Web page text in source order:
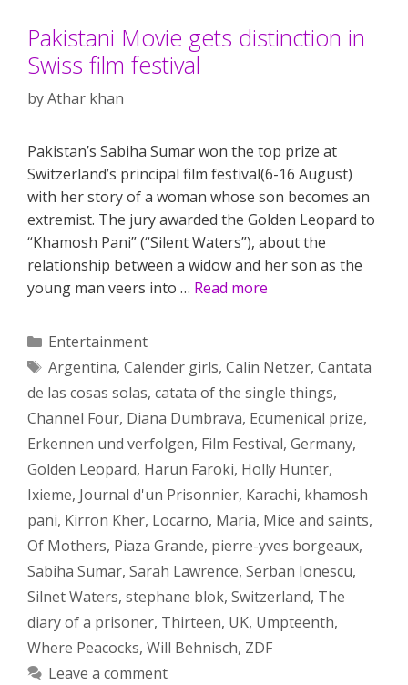
Pakistani Movie gets distinction in
Swiss film festival
byAthar khan
Pakistan’s Sabiha Sumar won the top prize at
Switzerland’s principal film festival(6-16 August)
with her story of a woman whose son becomes an
extremist. The jury awarded the Golden Leopard to
“Khamosh Pani” (“Silent Waters”), about the
relationship between a widow and her son as the
young man veers into … Read more
Categories
Entertainment
Tags
Argentina, Calender girls, Calin Netzer, Cantata
de las cosas solas, catata of the single things,
Channel Four, Diana Dumbrava, Ecumenical prize,
Erkennen und verfolgen, Film Festival, Germany,
Golden Leopard, Harun Faroki, Holly Hunter,
Ixieme, Journal d'un Prisonnier, Karachi, khamosh
pani, Kirron Kher, Locarno, Maria, Mice and saints,
Of Mothers, Piaza Grande, pierre-yves borgeaux,
Sabiha Sumar, Sarah Lawrence, Serban Ionescu,
Silnet Waters, stephane blok, Switzerland, The
diary of a prisoner, Thirteen, UK, Umpteenth,
Where Peacocks, Will Behnisch, ZDF
Leave a comment